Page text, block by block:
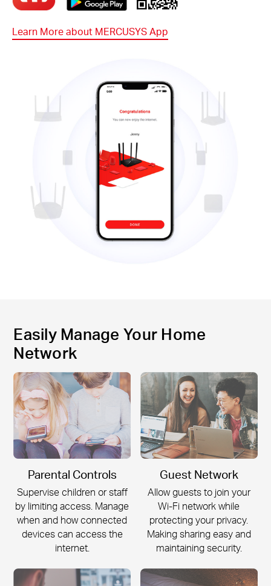
Learn More about MERCUSYS App
Easily Manage Your Home
Network
Parental Controls
Supervise children or staff
by limiting access. Manage
when and how connected
devices can access the
internet.
Guest Network
Allow guests to join your
Wi-Fi network while
protecting your privacy.
Making sharing easy and
maintaining security.